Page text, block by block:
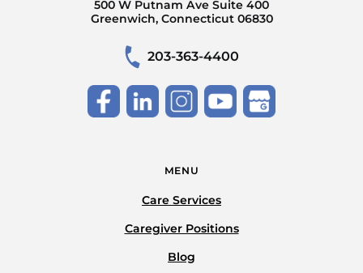
500 W Putnam Ave Suite 400
Greenwich, Connecticut 06830
203-363-4400
MENU
Care Services
Caregiver Positions
Blog